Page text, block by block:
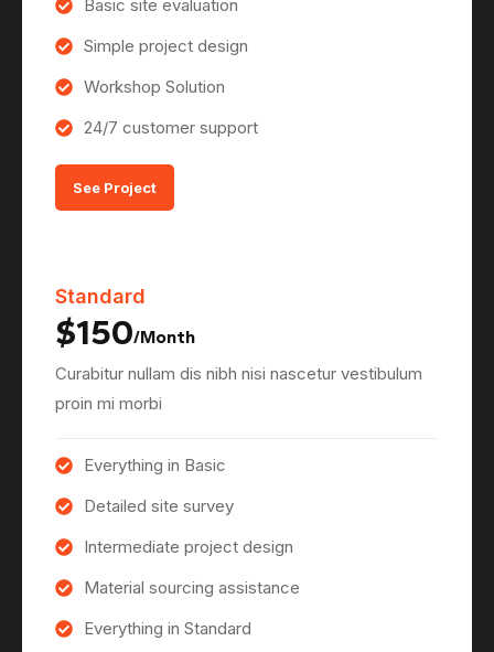
Basic site evaluation
Simple project design
Workshop Solution
24/7 customer support
See Project
Standard
$150/Month
Curabitur nullam dis nibh nisi nascetur vestibulum
proin mi morbi
Everything in Basic
Detailed site survey
Intermediate project design
Material sourcing assistance
Everything in Standard